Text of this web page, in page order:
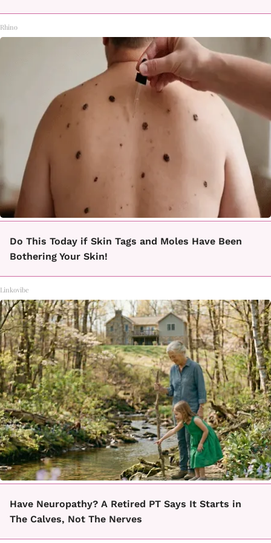
Rhino
Do This Today if Skin Tags and Moles Have Been
Bothering Your Skin!
Linkovibe
Have Neuropathy? A Retired PT Says It Starts in
The Calves, Not The Nerves